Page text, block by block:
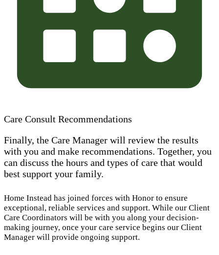
Care Consult Recommendations
Finally, the Care Manager will review the results
with you and make recommendations. Together, you
can discuss the hours and types of care that would
best support your family.
Home Instead has joined forces with Honor to ensure
exceptional, reliable services and support. While our Client
Care Coordinators will be with you along your decision-
making journey, once your care service begins our Client
Manager will provide ongoing support.